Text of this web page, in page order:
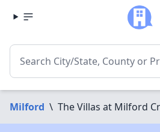
Milford \ The Villas at Milford